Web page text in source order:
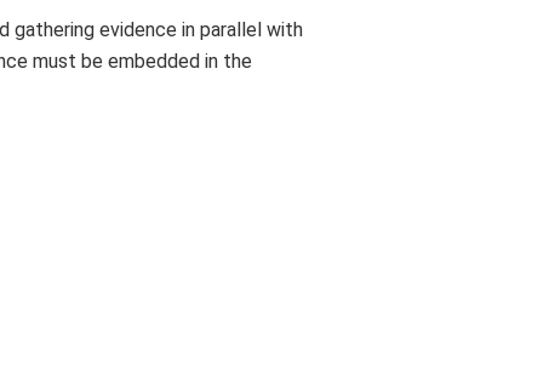
gathering evidence in parallel with
must be embedded in the